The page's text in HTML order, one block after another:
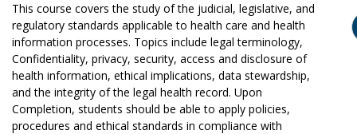
This course covers the study of the judicial, legislative, and
regulatory standards applicable to health care and health
information processes. Topics include legal terminology,
Confidentiality, privacy, security, access and disclosure of
health information, ethical implications, data stewardship,
and the integrity of the legal health record. Upon
Completion, students should be able to apply policies,
procedures and ethical standards in compliance with